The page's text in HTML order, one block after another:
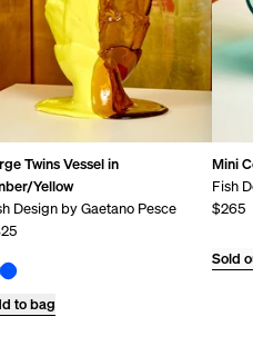
Twins Vessel in
Yellow
Design by Gaetano Pesce
to bag
Mini
Fish
$265
Sold